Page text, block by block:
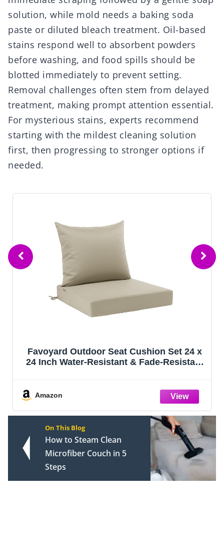
solution, while mold needs a baking soda
paste or diluted bleach treatment. Oil-based
stains respond well to absorbent powders
before washing, and food spills should be
blotted immediately to prevent setting.
Removal challenges often stem from delayed
treatment, making prompt attention essential.
For mysterious stains, experts recommend
starting with the mildest cleaning solution
first, then progressing to stronger options if
needed.
Favoyard Outdoor Seat Cushion Set 24 x
24 Inch Water-Resistant & Fade-Resistant
Amazon
On This Blog
How to Steam Clean
Microfiber Couch in 5
Steps